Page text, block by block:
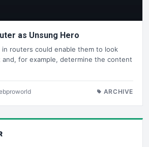
as Unsung Hero
routers could enable them to look
and, for example, determine the content
ARCHIVE